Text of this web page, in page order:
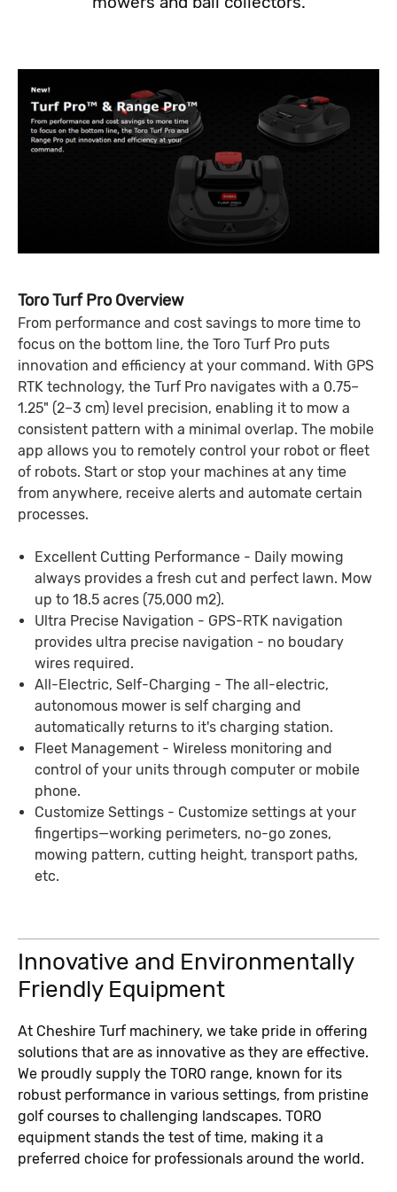
Toro Turf Pro Overview
From performance and cost savings to more time to
focus on the bottom line, the Toro Turf Pro puts
innovation and efficiency at your command. With GPS
RTK technology, the Turf Pro navigates with a 0.75–
1.25" (2–3 cm) level precision, enabling it to mow a
consistent pattern with a minimal overlap. The mobile
app allows you to remotely control your robot or fleet
of robots. Start or stop your machines at any time
from anywhere, receive alerts and automate certain
processes.
Excellent Cutting Performance - Daily mowing
always provides a fresh cut and perfect lawn. Mow
up to 18.5 acres (75,000 m2).
Ultra Precise Navigation - GPS-RTK navigation
provides ultra precise navigation - no boudary
wires required.
All-Electric, Self-Charging - The all-electric,
autonomous mower is self charging and
automatically returns to it's charging station.
Fleet Management - Wireless monitoring and
control of your units through computer or mobile
phone.
Customize Settings - Customize settings at your
fingertips—working perimeters, no-go zones,
mowing pattern, cutting height, transport paths,
etc.
Innovative and Environmentally
Friendly Equipment
At Cheshire Turf machinery, we take pride in offering
solutions that are as innovative as they are effective.
We proudly supply the TORO range, known for its
robust performance in various settings, from pristine
golf courses to challenging landscapes. TORO
equipment stands the test of time, making it a
preferred choice for professionals around the world.